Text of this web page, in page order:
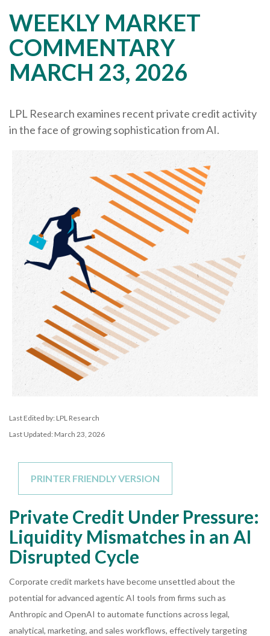
WEEKLY MARKET
COMMENTARY
MARCH 23, 2026
LPL Research examines recent private credit activity
in the face of growing sophistication from AI.
Last Edited by: LPL Research
Last Updated: March 23, 2026
PRINTER FRIENDLY VERSION
Private Credit Under Pressure:
Liquidity Mismatches in an AI
Disrupted Cycle
Corporate credit markets have become unsettled about the
potential for advanced agentic AI tools from firms such as
Anthropic and OpenAI to automate functions across legal,
analytical, marketing, and sales workflows, effectively targeting